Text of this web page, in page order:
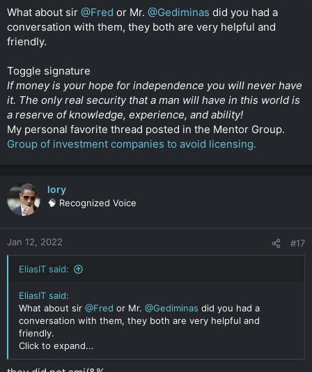
What about sir @Fred or Mr. @Gediminas did you had a
conversation with them, they both are very helpful and
friendly.
Toggle signature
If money is your hope for independence you will never have
it. The only real security that a man will have in this world is
a reserve of knowledge, experience, and ability!
My personal favorite thread posted in the Mentor Group.
Group of investment companies to avoid licensing.
lory
🧠 Recognized Voice
Jan 12, 2022 #17
EliasIT said:
EliasIT said:
What about sir @Fred or Mr. @Gediminas did you had a
conversation with them, they both are very helpful and
friendly.
Click to expand...